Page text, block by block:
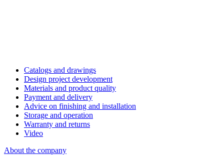
Catalogs and drawings
Design project development
Materials and product quality
Payment and delivery
Advice on finishing and installation
Storage and operation
Warranty and returns
Video
About the company